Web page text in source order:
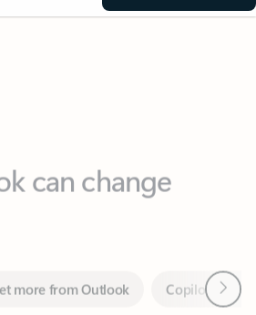
more from Outlook